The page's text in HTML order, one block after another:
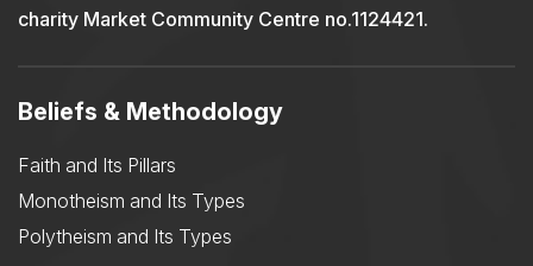
charity Market Community Centre no.1124421.
Beliefs & Methodology
Faith and Its Pillars
Monotheism and Its Types
Polytheism and Its Types